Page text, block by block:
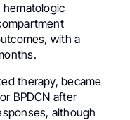
hematologic
with a
therapy, became
BPDCN after
although